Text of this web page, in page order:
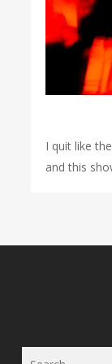
I quit like
and this